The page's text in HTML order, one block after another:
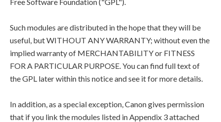
Such modules are distributed in the hope that they will be
useful, but WITHOUT ANY WARRANTY; without even the
implied warranty of MERCHANTABILITY or FITNESS
FOR A PARTICULAR PURPOSE. You can find full text of
the GPL later within this notice and see it for more details.
In addition, as a special exception, Canon gives permission
that if you link the modules listed in Appendix 3 attached